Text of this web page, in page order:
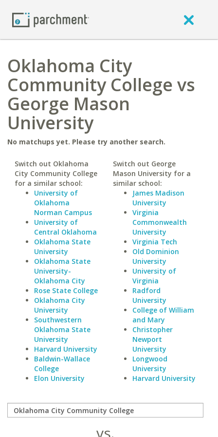
Oklahoma City
Community College vs
George Mason
University
No matchups yet. Please try another search.
Switch out Oklahoma
City Community College
for a similar school:
University of
Oklahoma
Norman Campus
University of
Central Oklahoma
Oklahoma State
University
Oklahoma State
University-
Oklahoma City
Rose State College
Oklahoma City
University
Southwestern
Oklahoma State
University
Harvard University
Baldwin-Wallace
College
Elon University
Switch out George
Mason University for a
similar school:
James Madison
University
Virginia
Commonwealth
University
Virginia Tech
Old Dominion
University
University of
Virginia
Radford
University
College of William
and Mary
Christopher
Newport
University
Longwood
University
Harvard University
vs.